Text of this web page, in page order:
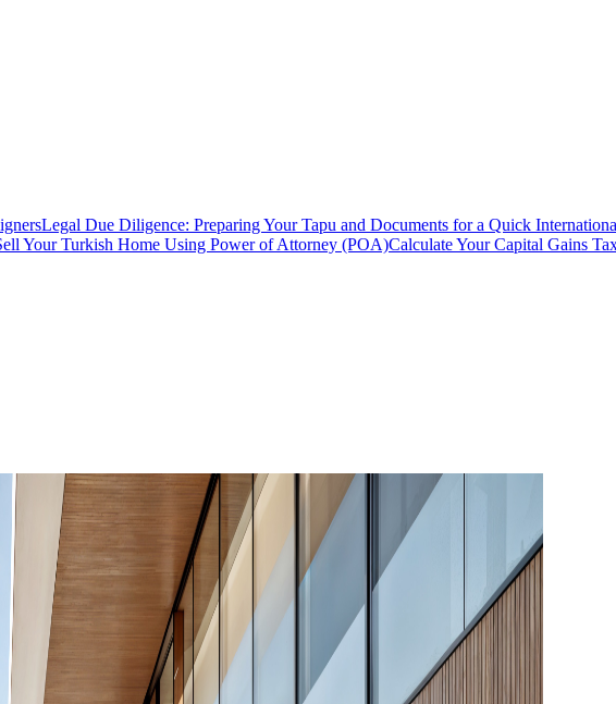
Legal Due Diligence: Preparing Your Tapu and Documents for a Quick
Your Turkish Home Using Power of Attorney (POA)Calculate Your Capital Gains